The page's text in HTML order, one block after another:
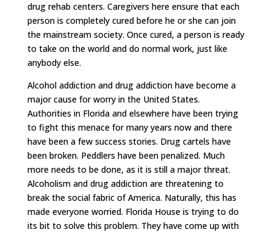
drug rehab centers. Caregivers here ensure that each
person is completely cured before he or she can join
the mainstream society. Once cured, a person is ready
to take on the world and do normal work, just like
anybody else.
Alcohol addiction and drug addiction have become a
major cause for worry in the United States.
Authorities in Florida and elsewhere have been trying
to fight this menace for many years now and there
have been a few success stories. Drug cartels have
been broken. Peddlers have been penalized. Much
more needs to be done, as it is still a major threat.
Alcoholism and drug addiction are threatening to
break the social fabric of America. Naturally, this has
made everyone worried. Florida House is trying to do
its bit to solve this problem. They have come up with